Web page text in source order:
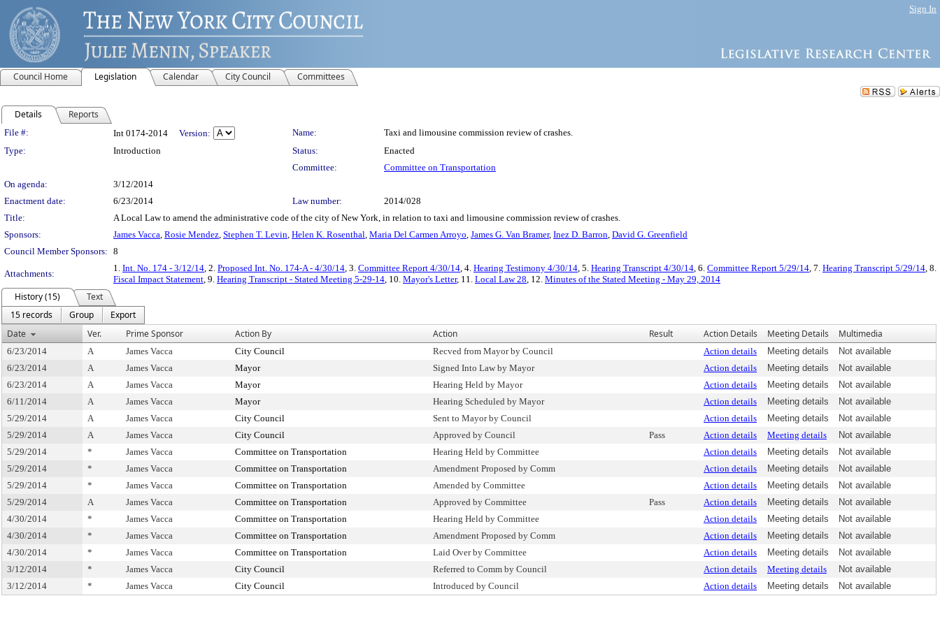
Sign In
Council Home Legislation Calendar City Council Committees
Details Reports
Legislation Details
File #: Int 0174-2014 Version: Name:
Taxi and limousine commission review of crashes.
Type:
Introduction Status:
Enacted
Committee:
Committee on Transportation
On agenda:
3/12/2014
Enactment date:
6/23/2014 Law number:
2014/028
Title:
A Local Law to amend the administrative code of the city of New York, in relation to taxi and limousine commission review of crashes.
Sponsors:
James Vacca, Rosie Mendez, Stephen T. Levin, Helen K. Rosenthal, Maria Del Carmen Arroyo, James G. Van Bramer, Inez D. Barron, David G. Greenfield
Council Member Sponsors: 8
Attachments:
1. Int. No. 174 - 3/12/14, 2. Proposed Int. No. 174-A - 4/30/14, 3. Committee Report 4/30/14, 4. Hearing Testimony 4/30/14, 5. Hearing Transcript 4/30/14, 6. Committee Report 5/29/14, 7. Hearing Transcript 5/29/14, 8.
Fiscal Impact Statement, 9. Hearing Transcript - Stated Meeting 5-29-14, 10. Mayor's Letter, 11. Local Law 28, 12. Minutes of the Stated Meeting - May 29, 2014
History (15)
Text
15 records
Group
Export
Date
Ver. Prime Sponsor Action By Action Result Action Details Meeting Details Multimedia
6/23/2014 A James Vacca City Council Recved from Mayor by Council Action details Meeting details
Not available
6/23/2014
A James Vacca Mayor Signed Into Law by Mayor Action details Meeting details
Not available
6/23/2014
A James Vacca Mayor Hearing Held by Mayor Action details Meeting details
Not available
6/11/2014
A James Vacca Mayor Hearing Scheduled by Mayor Action details Meeting details
Not available
5/29/2014
A James Vacca City Council Sent to Mayor by Council Action details Meeting details
Not available
5/29/2014
A James Vacca City Council Approved by Council Pass Action details Meeting details
Not available
5/29/2014
* James Vacca Committee on Transportation Hearing Held by Committee Action details Meeting details
Not available
5/29/2014
* James Vacca Committee on Transportation Amendment Proposed by Comm Action details Meeting details
Not available
5/29/2014
* James Vacca Committee on Transportation Amended by Committee Action details Meeting details
Not available
5/29/2014
A James Vacca Committee on Transportation Approved by Committee Pass Action details Meeting details
Not available
4/30/2014
* James Vacca Committee on Transportation Hearing Held by Committee Action details Meeting details
Not available
4/30/2014
* James Vacca Committee on Transportation Amendment Proposed by Comm Action details Meeting details
Not available
4/30/2014
* James Vacca Committee on Transportation Laid Over by Committee Action details Meeting details
Not available
3/12/2014
* James Vacca City Council Referred to Comm by Council Action details Meeting details
Not available
3/12/2014
* James Vacca City Council Introduced by Council Action details Meeting details Not available